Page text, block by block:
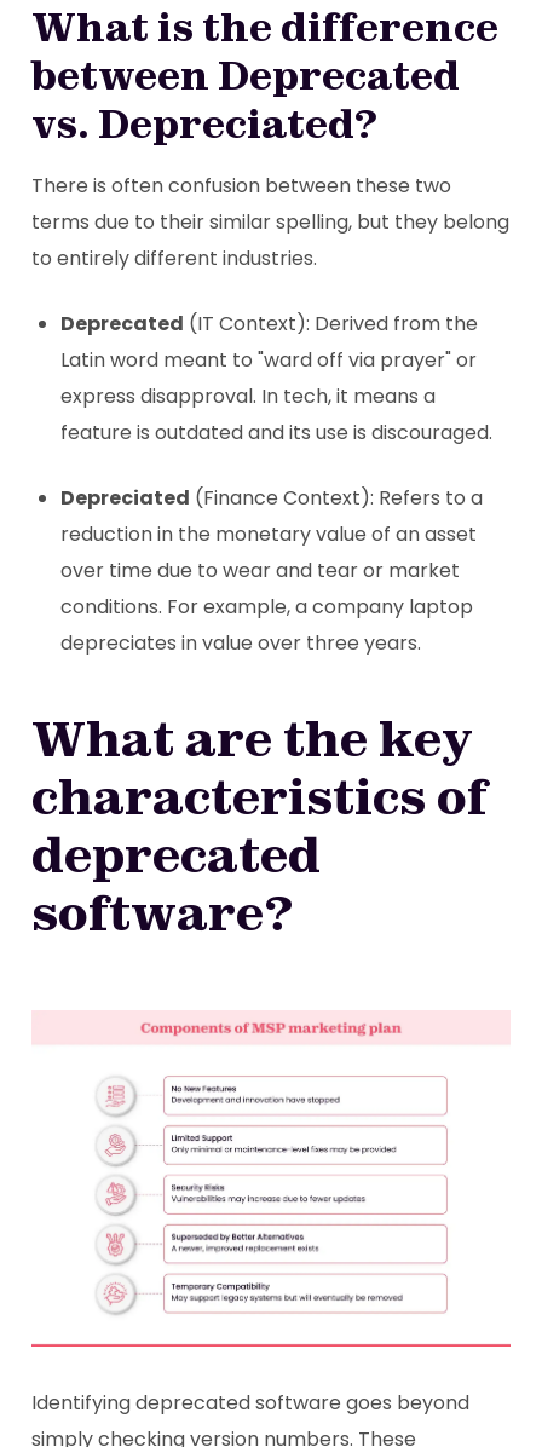
What is the difference
between Deprecated
vs. Depreciated?
There is often confusion between these two
terms due to their similar spelling, but they belong
to entirely different industries.
Deprecated (IT Context): Derived from the
Latin word meant to "ward off via prayer" or
express disapproval. In tech, it means a
feature is outdated and its use is discouraged.
Depreciated (Finance Context): Refers to a
reduction in the monetary value of an asset
over time due to wear and tear or market
conditions. For example, a company laptop
depreciates in value over three years.
What are the key
characteristics of
deprecated
software?
Identifying deprecated software goes beyond
simply checking version numbers. These